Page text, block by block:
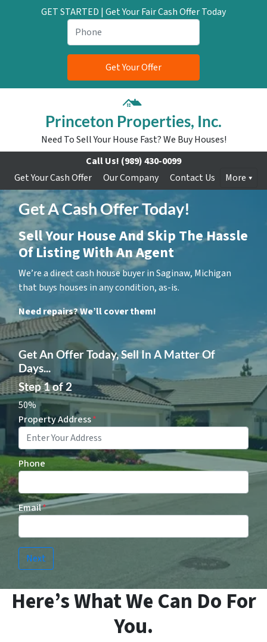
GET STARTED | Get Your Fair Cash Offer Today
Princeton Properties, Inc.
Need To Sell Your House Fast? We Buy Houses!
Call Us! (989) 430-0099
Get Your Cash Offer
Our Company Contact Us More
Get A Cash Offer Today!
Sell Your House And Skip The Hassle
Of Listing With An Agent
We’re a direct cash house buyer in Saginaw, Michigan
that buys houses in any condition, as-is.
Need repairs? We’ll cover them!
Get An Offer Today, Sell In A Matter Of
Days...
Step1of2
50%
Property Address*
Phone
Email*
Here’s What We Can Do For
You.